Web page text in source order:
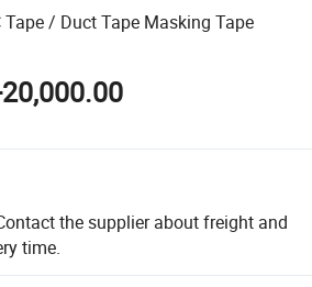
/ Duct Tape Masking Tape
the supplier about freight and
time.